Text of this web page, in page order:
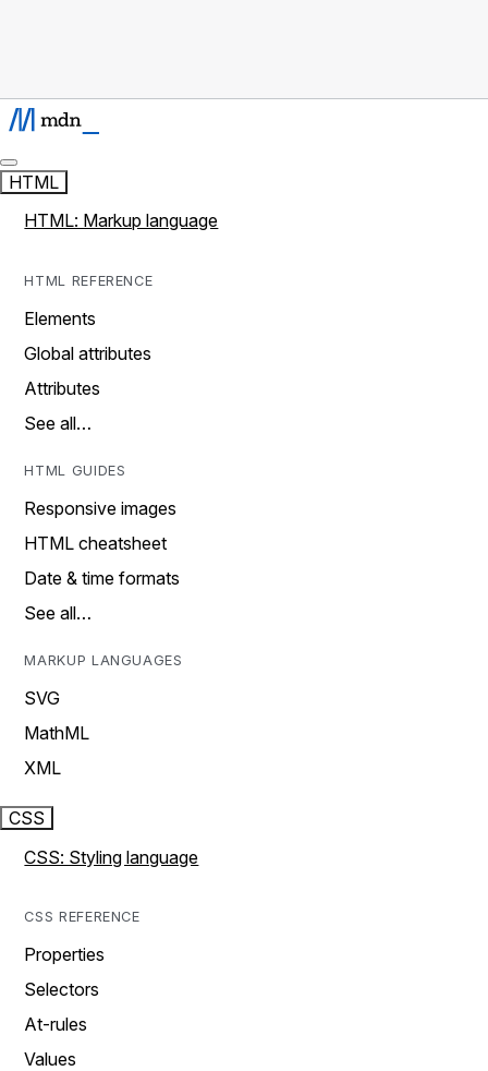
HTML
HTML: Markup language
HTML REFERENCE
Elements
Global attributes
Attributes
See all…
HTML GUIDES
Responsive images
HTML cheatsheet
Date & time formats
See all…
MARKUP LANGUAGES
SVG
MathML
XML
CSS
CSS: Styling language
CSS REFERENCE
Properties
Selectors
At-rules
Values